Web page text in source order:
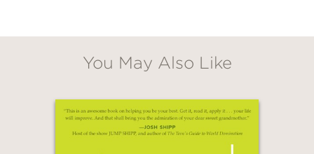
You May Also Like